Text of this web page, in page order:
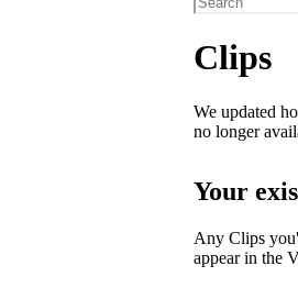
Clips
We updated
no longer
Your
Any Clips
appear in the